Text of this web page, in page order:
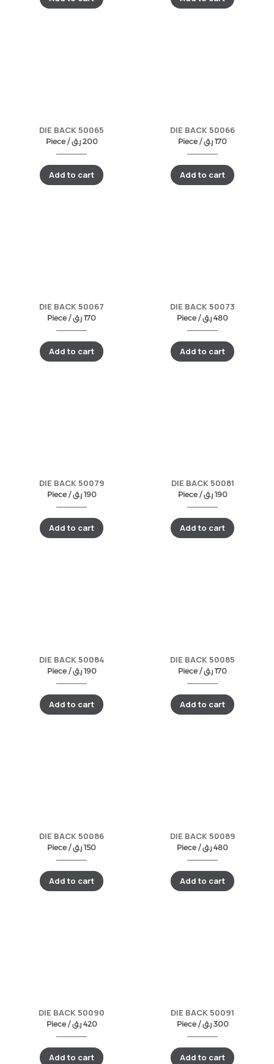
DIE BACK 50065
Piece / 200 ر.ق
Add to cart
DIE BACK 50066
Piece / 170 ر.ق
Add to cart
DIE BACK 50067
Piece / 170 ر.ق
Add to cart
DIE BACK 50073
Piece / 480 ر.ق
Add to cart
DIE BACK 50079
Piece / 190 ر.ق
Add to cart
DIE BACK 50081
Piece / 190 ر.ق
Add to cart
DIE BACK 50084
Piece / 190 ر.ق
Add to cart
DIE BACK 50085
Piece / 170 ر.ق
Add to cart
DIE BACK 50086
Piece / 150 ر.ق
Add to cart
DIE BACK 50089
Piece / 480 ر.ق
Add to cart
DIE BACK 50090
Piece / 420 ر.ق
Add to cart
DIE BACK 50091
Piece / 300 ر.ق
Add to cart